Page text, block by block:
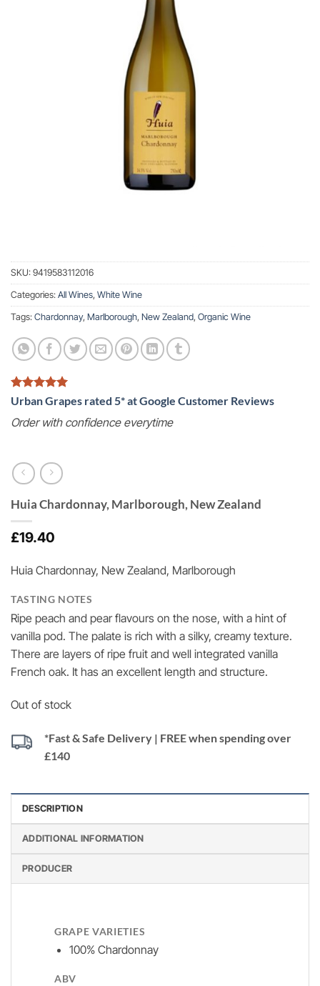
SKU: 9419583112016
Categories: All Wines, White Wine
Tags: Chardonnay, Marlborough, New Zealand, Organic Wine
Urban Grapes rated 5* at Google Customer Reviews
Order with confidence everytime
Huia Chardonnay, Marlborough, New Zealand
£19.40
Huia Chardonnay, New Zealand, Marlborough
TASTING NOTES
Ripe peach and pear flavours on the nose, with a hint of
vanilla pod. The palate is rich with a silky, creamy texture.
There are layers of ripe fruit and well integrated vanilla
French oak. It has an excellent length and structure.
Out of stock
*Fast & Safe Delivery | FREE when spending over
£140
DESCRIPTION
ADDITIONAL INFORMATION
PRODUCER
GRAPE VARIETIES
100% Chardonnay
ABV